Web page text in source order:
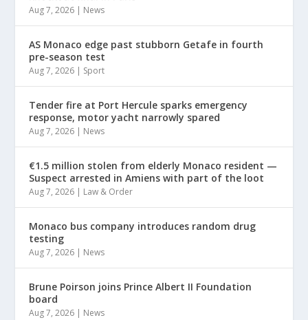
Aug 7, 2026 | News
AS Monaco edge past stubborn Getafe in fourth
pre-season test
Aug 7, 2026 | Sport
Tender fire at Port Hercule sparks emergency
response, motor yacht narrowly spared
Aug 7, 2026 | News
€1.5 million stolen from elderly Monaco resident —
Suspect arrested in Amiens with part of the loot
Aug 7, 2026 | Law & Order
Monaco bus company introduces random drug
testing
Aug 7, 2026 | News
Brune Poirson joins Prince Albert II Foundation
board
Aug 7, 2026 | News